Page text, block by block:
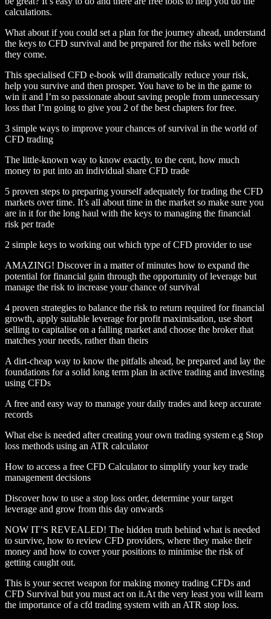
calculations.
What about if you could set a plan for the journey ahead, understand
the keys to CFD survival and be prepared for the risks well before
they come.
This specialised CFD e-book will dramatically reduce your risk,
help you survive and then prosper. You have to be in the game to
win it and I’m so passionate about saving people from unnecessary
loss that I’m going to give you 2 of the best chapters for free.
3 simple ways to improve your chances of survival in the world of
CFD trading
The little-known way to know exactly, to the cent, how much
money to put into an individual share CFD trade
5 proven steps to preparing yourself adequately for trading the CFD
markets over time. It’s all about time in the market so make sure you
are in it for the long haul with the keys to managing the financial
risk per trade
2 simple keys to working out which type of CFD provider to use
AMAZING! Discover in a matter of minutes how to expand the
potential for financial gain through the opportunity of leverage but
manage the risk to increase your chance of survival
4 proven strategies to balance the risk to return required for financial
growth, apply suitable leverage for profit maximisation, use short
selling to capitalise on a falling market and choose the broker that
matches your needs, rather than theirs
A dirt-cheap way to know the pitfalls ahead, be prepared and lay the
foundations for a solid long term plan in active trading and investing
using CFDs
A free and easy way to manage your daily trades and keep accurate
records
What else is needed after creating your own trading system e.g Stop
loss methods using an ATR calculator
How to access a free CFD Calculator to simplify your key trade
management decisions
Discover how to use a stop loss order, determine your target
leverage and grow from this day onwards
NOW IT’S REVEALED! The hidden truth behind what is needed
to survive, how to review CFD providers, where they make their
money and how to cover your positions to minimise the risk of
getting caught out.
This is your secret weapon for making money trading CFDs and
CFD Survival but you must act on it.At the very least you will learn
the importance of a cfd trading system with an ATR stop loss.